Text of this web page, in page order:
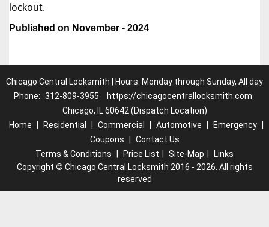
lockout.
Published on November - 2024
Chicago Central Locksmith | Hours: Monday through Sunday, All day
Phone: 312-809-3955
https://chicagocentrallocksmith.com
Chicago, IL 60642 (Dispatch Location)
Home
Residential Commercial Automotive Emergency
Coupons
Contact Us
Terms & Conditions
Price List Site-Map
Links
Copyright © Chicago Central Locksmith 2016 - 2026. All rights
reserved